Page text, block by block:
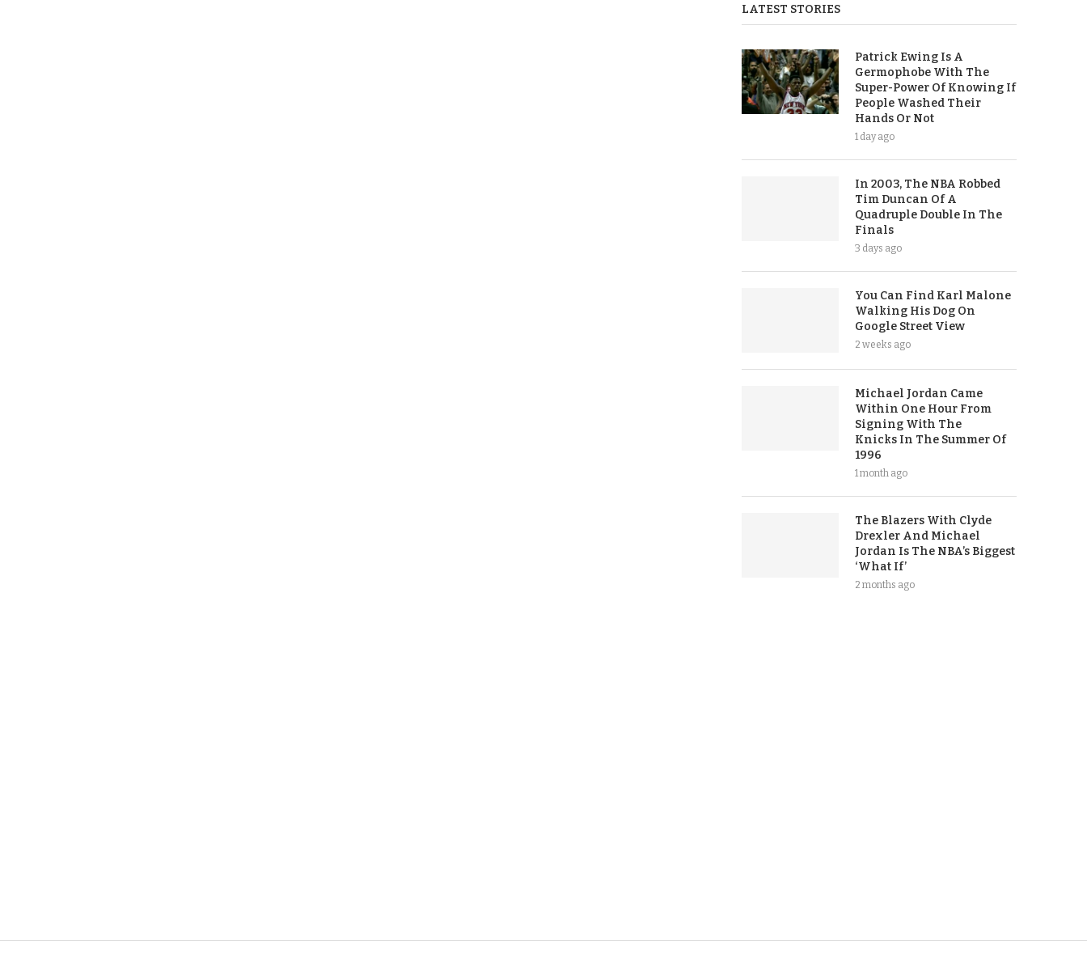
LATEST STORIES
Patrick Ewing Is A
Germophobe With The
Super-Power Of Knowing If
People Washed Their
Hands Or Not
1 day ago
In 2003, The NBA Robbed
Tim Duncan Of A
Quadruple Double In The
Finals
3 days ago
You Can Find Karl Malone
Walking His Dog On
Google Street View
2 weeks ago
Michael Jordan Came
Within One Hour From
Signing With The
Knicks In The Summer Of
1996
1 month ago
The Blazers With Clyde
Drexler And Michael
Jordan Is The NBA’s Biggest
‘What If’
2 months ago